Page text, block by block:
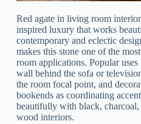
Red agate in living room
inspired luxury that works
contemporary and eclectic
makes this stone one of the
room applications. Popular
wall behind the sofa or
the room focal point, and
bookends as coordinating
beautifully with black, charcoal,
wood interiors.